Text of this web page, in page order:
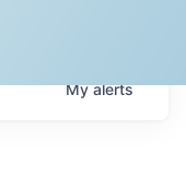
Myalerts